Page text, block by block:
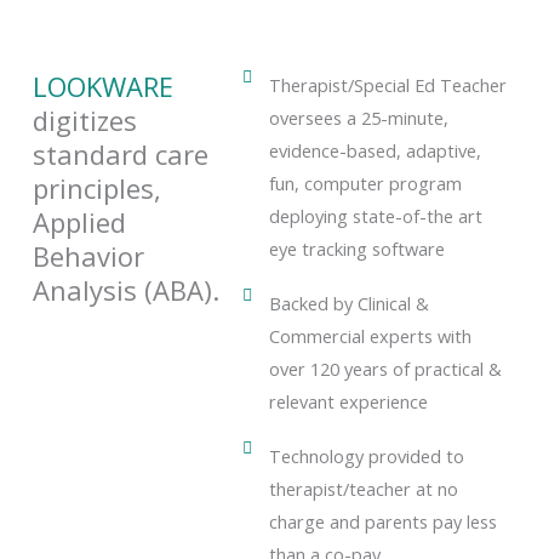
LOOKWARE
digitizes
standard care
principles,
Applied
Behavior
Analysis (ABA).
​​Therapist/Special Ed Teacher
oversees a 25-minute,
evidence-based, adaptive,
fun, computer program
deploying state-of-the art
eye tracking software
Backed by Clinical &
Commercial experts with
over 120 years of practical &
relevant experience
Technology provided to
therapist/teacher at no
charge and parents pay less